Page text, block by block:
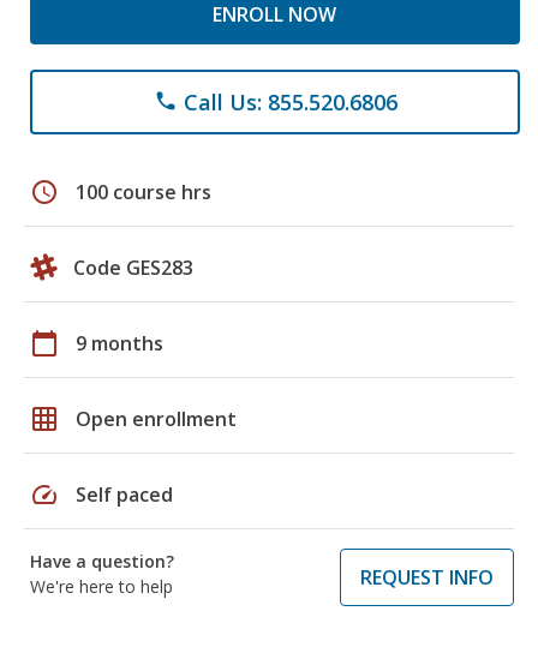
ENROLL NOW
phone Call Us: 855.520.6806
schedule 100 course hrs
Code GES283
calendar_today 9 months
grid_on Open enrollment
speed Self paced
Have a question?
We're here to help
REQUEST INFO